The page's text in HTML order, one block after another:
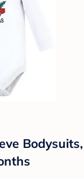
Bodysuits,